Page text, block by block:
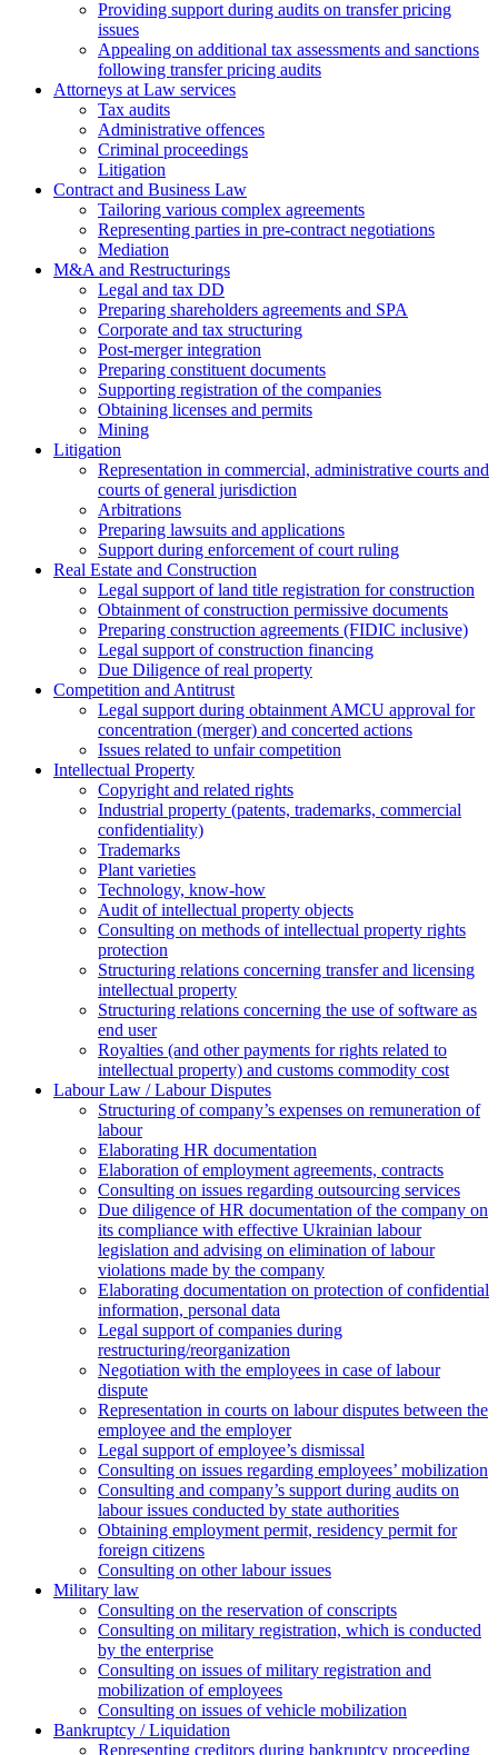
Providing support during audits on transfer pricing
issues
Аppealing on additional tax assessments and sanctions
following transfer pricing audits
Attorneys at Law services
Tax audits
Administrative offences
Criminal proceedings
Litigation
Contract and Business Law
Tailoring various complex agreements
Representing parties in pre-contract negotiations
Mediation
M&A and Restructurings
Legal and tax DD
Preparing shareholders agreements and SPA
Corporate and tax structuring
Post-merger integration
Preparing constituent documents
Supporting registration of the companies
Obtaining licenses and permits
Mining
Litigation
Representation in commercial, administrative courts and
courts of general jurisdiction
Arbitrations
Preparing lawsuits and applications
Support during enforcement of court ruling
Real Estate and Construction
Legal support of land title registration for construction
Obtainment of construction permissive documents
Preparing construction agreements (FIDIC inclusive)
Legal support of construction financing
Due Diligence of real property
Competition and Antitrust
Legal support during obtainment AMCU approval for
concentration (merger) and concerted actions
Issues related to unfair competition
Intellectual Property
Copyright and related rights
Industrial property (patents, trademarks, сommercial
confidentiality)
Trademarks
Plant varieties
Technology, know-how
Аudit of intellectual property objects
Consulting on methods of intellectual property rights
protection
Structuring relations concerning transfer and licensing
intellectual property
Structuring relations concerning the use of software as
end user
Royalties (and other payments for rights related to
intellectual property) and customs commodity cost
Labour Law / Labour Disputes
Structuring of company’s expenses on remuneration of
labour
Elaborating HR documentation
Еlaboration of employment agreements, contracts
Consulting on issues regarding outsourcing services
Due diligence of HR documentation of the company on
its compliance with effective Ukrainian labour
legislation and advising on elimination of labour
violations made by the company
Elaborating documentation on protection of confidential
information, personal data
Legal support of companies during
restructuring/reorganization
Negotiation with the employees in case of labour
dispute
Representation in courts on labour disputes between the
employee and the employer
Legal support of employee’s dismissal
Consulting on issues regarding employees’ mobilization
Сonsulting and company’s support during audits on
labour issues conducted by state authorities
Оbtaining employment permit, residency permit for
foreign citizens
Сonsulting on other labour issues
Military law
Consulting on the reservation of conscripts
Consulting on military registration, which is conducted
by the enterprise
Consulting on issues of military registration and
mobilization of employees
Consulting on issues of vehicle mobilization
Bankruptcy / Liquidation
Representing creditors during bankruptcy proceeding